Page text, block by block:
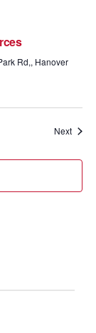
Rd,, Hanover
Next